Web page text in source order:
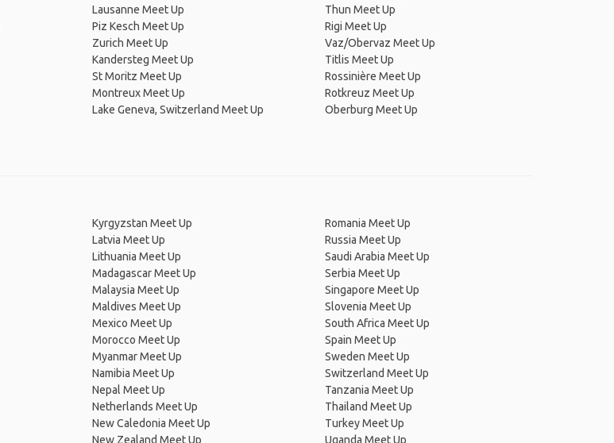
Lausanne Meet Up
Piz Kesch Meet Up
Zurich Meet Up
Kandersteg Meet Up
St Moritz Meet Up
Montreux Meet Up
Lake Geneva, Switzerland Meet Up
Thun Meet Up
Rigi Meet Up
Vaz/Obervaz Meet Up
Titlis Meet Up
Rossinière Meet Up
Rotkreuz Meet Up
Oberburg Meet Up
Kyrgyzstan Meet Up
Latvia Meet Up
Lithuania Meet Up
Madagascar Meet Up
Malaysia Meet Up
Maldives Meet Up
Mexico Meet Up
Morocco Meet Up
Myanmar Meet Up
Namibia Meet Up
Nepal Meet Up
Netherlands Meet Up
New Caledonia Meet Up
New Zealand Meet Up
Romania Meet Up
Russia Meet Up
Saudi Arabia Meet Up
Serbia Meet Up
Singapore Meet Up
Slovenia Meet Up
South Africa Meet Up
Spain Meet Up
Sweden Meet Up
Switzerland Meet Up
Tanzania Meet Up
Thailand Meet Up
Turkey Meet Up
Uganda Meet Up